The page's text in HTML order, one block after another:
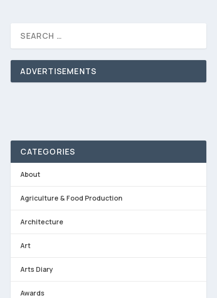
ADVERTISEMENTS
CATEGORIES
About
Agriculture & Food Production
Architecture
Art
Arts Diary
Awards